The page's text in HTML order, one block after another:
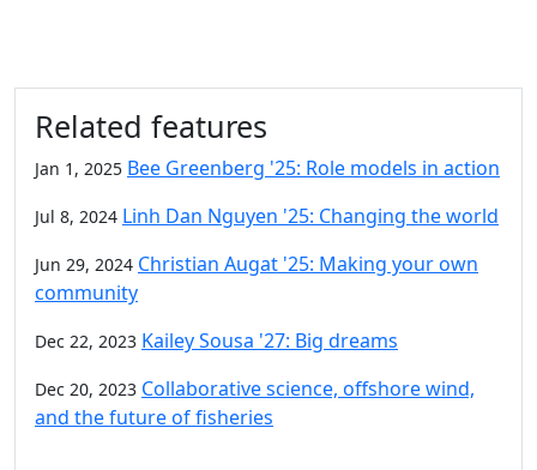
Related features
Jan 1, 2025 Bee Greenberg '25: Role models in action
Jul 8, 2024 Linh Dan Nguyen '25: Changing the world
Jun 29, 2024 Christian Augat '25: Making your own
community
Dec 22, 2023 Kailey Sousa '27: Big dreams
Dec 20, 2023 Collaborative science, offshore wind,
and the future of fisheries